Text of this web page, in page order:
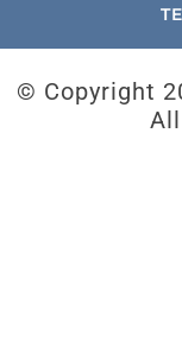
© Copyright